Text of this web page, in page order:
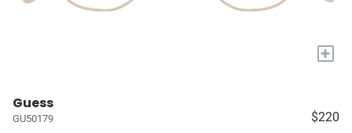
+
Guess
GU50179 $220